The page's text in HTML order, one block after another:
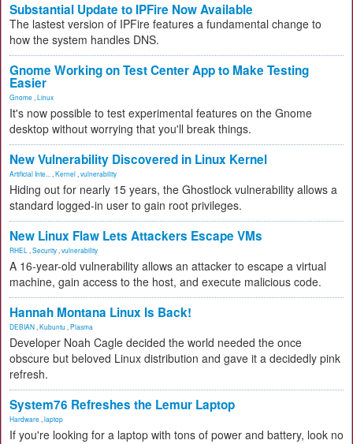
Substantial Update to IPFire Now Available
The lastest version of IPFire features a fundamental change to
how the system handles DNS.
Gnome Working on Test Center App to Make Testing
Easier
Gnome Linux
It's now possible to test experimental features on the Gnome
desktop without worrying that you'll break things.
New Vulnerability Discovered in Linux Kernel
Artificial Inte... Kernel vulnerability
Hiding out for nearly 15 years, the Ghostlock vulnerability allows a
standard logged-in user to gain root privileges.
New Linux Flaw Lets Attackers Escape VMs
RHEL Security vulnerability
A 16-year-old vulnerability allows an attacker to escape a virtual
machine, gain access to the host, and execute malicious code.
Hannah Montana Linux Is Back!
DEBIAN Kubuntu Plasma
Developer Noah Cagle decided the world needed the once
obscure but beloved Linux distribution and gave it a decidedly pink
refresh.
System76 Refreshes the Lemur Laptop
Hardware laptop
If you're looking for a laptop with tons of power and battery, look no